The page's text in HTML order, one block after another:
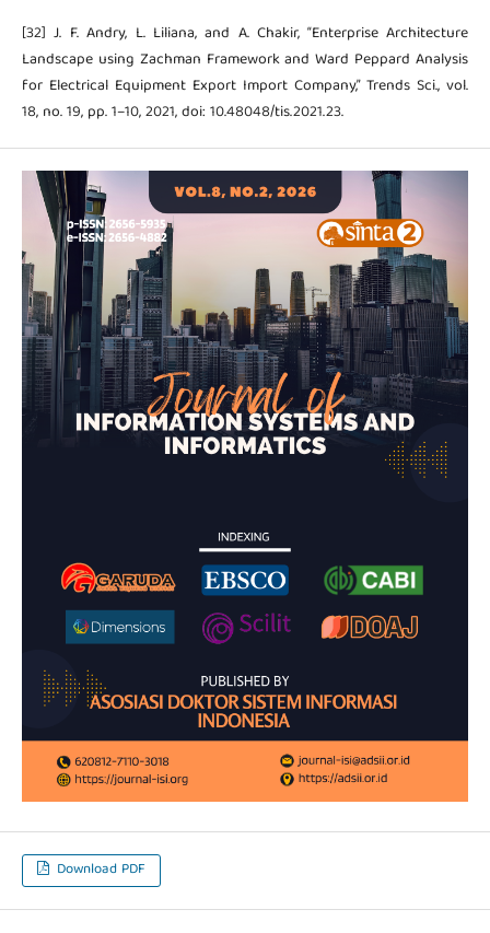
[32] J. F. Andry, L. Liliana, and A. Chakir, “Enterprise Architecture
Landscape using Zachman Framework and Ward Peppard Analysis
for Electrical Equipment Export Import Company,” Trends Sci., vol.
18, no. 19, pp. 1–10, 2021, doi: 10.48048/tis.2021.23.
Download PDF